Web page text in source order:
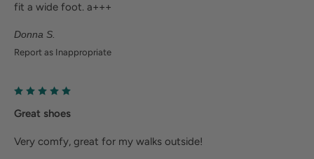
added depth helps reduce pressure.
Donna S.
fit a wide foot. a+++
Report as Inappropriate
Great shoes
Very comfy, great for my walks outside!